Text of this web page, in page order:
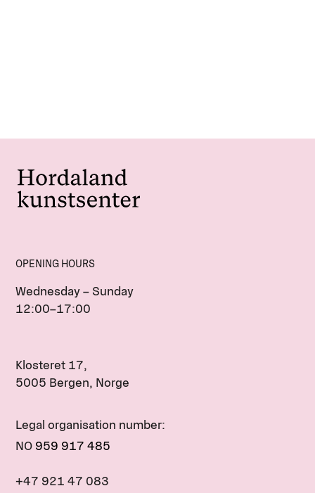
OPENING HOURS
Wednesday – Sunday
12:00–17:00
Klosteret 17,
5005 Bergen, Norge
Legal organisation number:
NO 959 917 485
+47 921 47 083